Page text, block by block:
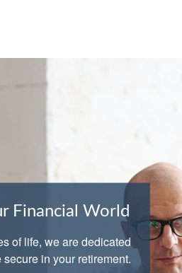
Financial World
of life, we are dedicated
in your retirement.